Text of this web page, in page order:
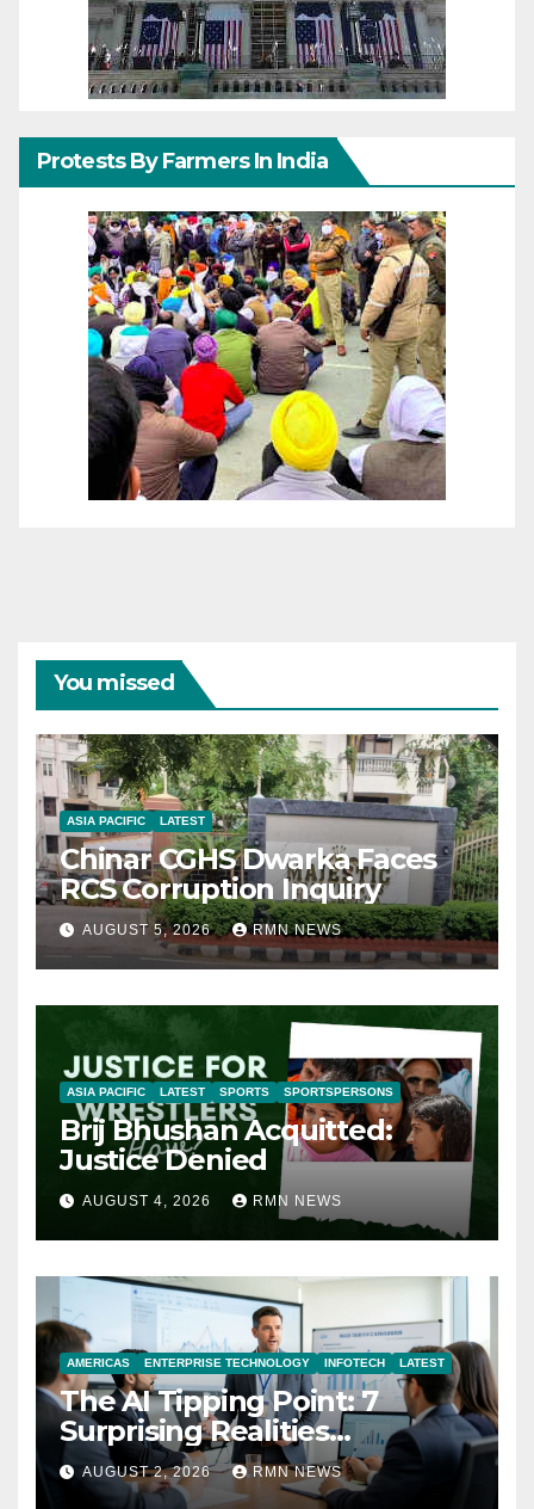
Protests By Farmers In India
You missed
ASIA PACIFIC LATEST
Chinar CGHS Dwarka Faces
RCS Corruption Inquiry
AUGUST 5, 2026 RMN NEWS
ASIA PACIFIC LATEST SPORTS SPORTSPERSONS
Brij Bhushan Acquitted:
Justice Denied
AUGUST 4, 2026 RMN NEWS
AMERICAS ENTERPRISE TECHNOLOGY INFOTECH LATEST
The AI Tipping Point: 7
Surprising Realities
Reshaping the Modern
Economy
AUGUST 2, 2026 RMN NEWS